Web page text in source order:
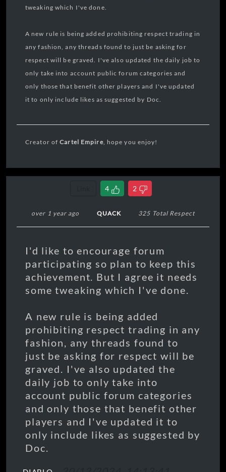
tweaking which I've done.
A new rule is being added prohibiting respect trading in
any fashion, any threads found to just be asking for
respect will be graved. I've also updated the daily job to
only take into account public forum categories and
only those that benefit other players and I've updated
it to only include likes as suggested by Doc.
Creator ofCartel Empire, hope you enjoy!
4 2
over 1 year ago QUACK 325 Total Respect
I'd like to encourage forum
participating so plan to keep this
achievement. But I agree it needs
some tweaking which I've done.
A new rule is being added
prohibiting respect trading in any
fashion, any threads found to
just be asking for respect will be
graved. I've also updated the
daily job to only take into
account public forum categories
and only those that benefit other
players and I've updated it to
only include likes as suggested by
Doc.